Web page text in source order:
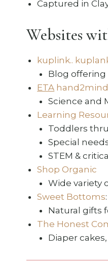
Captured in
Websites
kuplink..
Blog
ETA hand2mind
Science and
Learning
Toddlers
Special
STEM &
Shop Organic
Wide variety
Sweet Bottoms
Natural gifts
The Honest
Diaper